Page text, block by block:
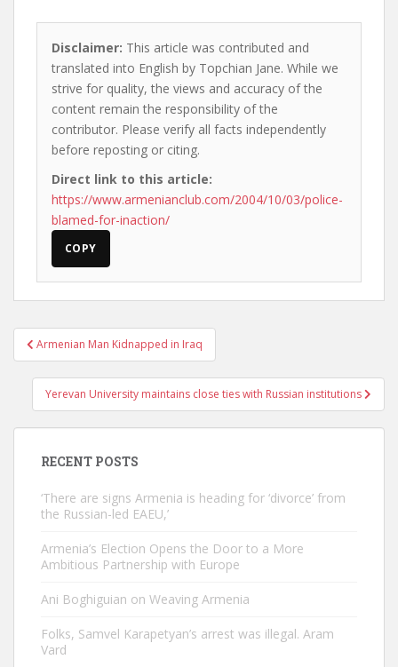
Disclaimer: This article was contributed and
translated into English by Topchian Jane. While we
strive for quality, the views and accuracy of the
content remain the responsibility of the
contributor. Please verify all facts independently
before reposting or citing.
Direct link to this article:
https://www.armenianclub.com/2004/10/03/police-
blamed-for-inaction/
COPY
Post
navigation
Armenian Man Kidnapped in Iraq
Yerevan University maintains close ties with Russian institutions
RECENT POSTS
‘There are signs Armenia is heading for ‘divorce’ from
the Russian-led EAEU,’
Armenia’s Election Opens the Door to a More
Ambitious Partnership with Europe
Ani Boghiguian on Weaving Armenia
Folks, Samvel Karapetyan’s arrest was illegal. Aram
Vard